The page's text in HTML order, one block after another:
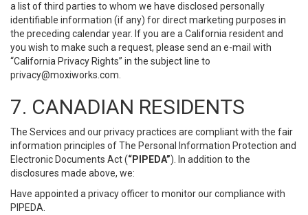
a list of third parties to whom we have disclosed personally
identifiable information (if any) for direct marketing purposes in
the preceding calendar year. If you are a California resident and
you wish to make such a request, please send an e-mail with
“California Privacy Rights” in the subject line to
privacy@moxiworks.com
7. CANADIAN RESIDENTS
The Services and our privacy practices are compliant with the fair
information principles of The Personal Information Protection and
Electronic Documents Act (“PIPEDA”). In addition to the
disclosures made above, we:
Have appointed a privacy officer to monitor our compliance with
PIPEDA.